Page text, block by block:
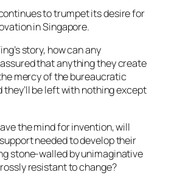
to trumpet its desire for
in Singapore.
story, how can any
that anything they create
mercy of the bureaucratic
they’ll be left with nothing except
the mind for invention, will
needed to develop their
stone-walled by unimaginative
resistant to change?